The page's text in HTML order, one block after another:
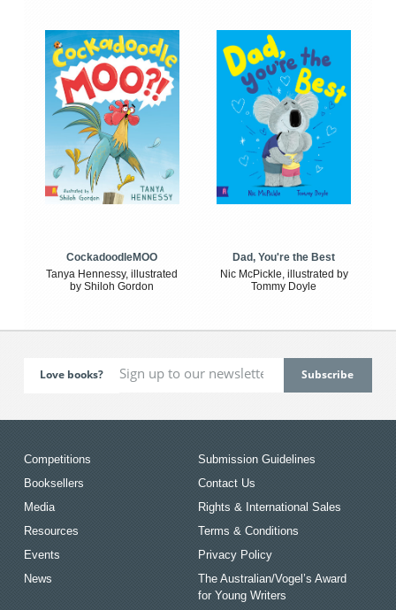
CockadoodleMOO
Tanya Hennessy, illustrated
by Shiloh Gordon
Dad, You're the Best
Nic McPickle, illustrated by
Tommy Doyle
Love books?
Competitions
Booksellers
Media
Resources
Events
News
Submission Guidelines
Contact Us
Rights & International Sales
Terms & Conditions
Privacy Policy
The Australian/Vogel’s Award
for Young Writers